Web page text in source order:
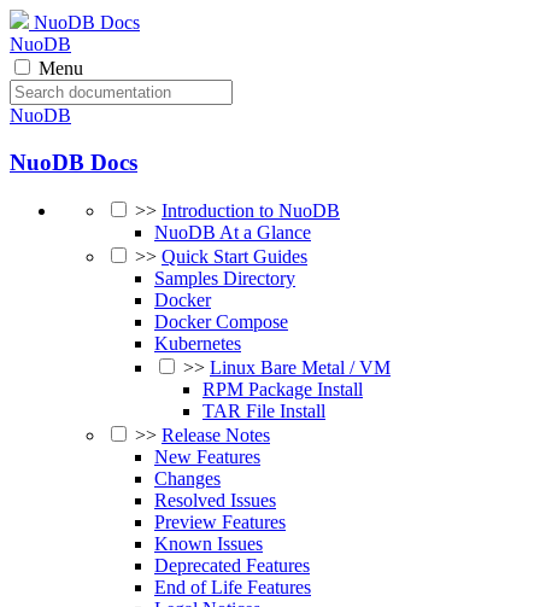
NuoDB Docs
NuoDB
Menu
NuoDB
NuoDB Docs
>> Introduction to NuoDB
NuoDB At a Glance
>> Quick Start Guides
Samples Directory
Docker
Docker Compose
Kubernetes
>> Linux Bare Metal / VM
RPM Package Install
TAR File Install
>> Release Notes
New Features
Changes
Resolved Issues
Preview Features
Known Issues
Deprecated Features
End of Life Features